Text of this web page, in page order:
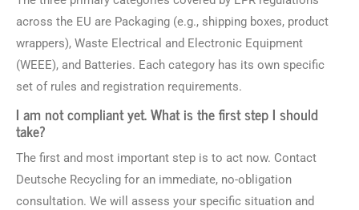
across the EU are Packaging (e.g., shipping boxes, product
wrappers), Waste Electrical and Electronic Equipment
(WEEE), and Batteries. Each category has its own specific
set of rules and registration requirements.
I am not compliant yet. What is the first step I should
take?
The first and most important step is to act now. Contact
Deutsche Recycling for an immediate, no-obligation
consultation. We will assess your specific situation and